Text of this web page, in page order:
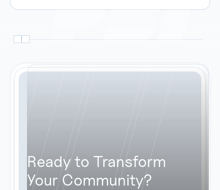
Ready to Transform
Your Community?